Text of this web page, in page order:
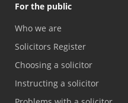
For the public
Who we are
Solicitors Register
Choosing a solicitor
Instructing a solicitor